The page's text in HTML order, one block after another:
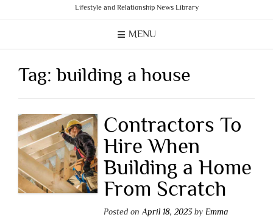
Lifestyle and Relationship News Library
MENU
Tag:building a house
Contractors To
Hire When
Building a Home
From Scratch
Posted on April 18, 2023by Emma